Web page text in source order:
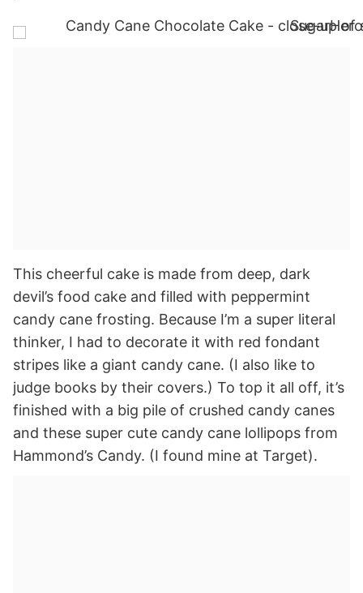
This cheerful cake is made from deep, dark
devil’s food cake and filled with peppermint
candy cane frosting. Because I’m a super literal
thinker, I had to decorate it with red fondant
stripes like a giant candy cane. (I also like to
judge books by their covers.) To top it all off, it’s
finished with a big pile of crushed candy canes
and these super cute candy cane lollipops from
Hammond’s Candy. (I found mine at Target).